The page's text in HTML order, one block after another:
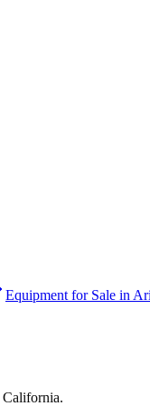
Equipment for Sale in
California.